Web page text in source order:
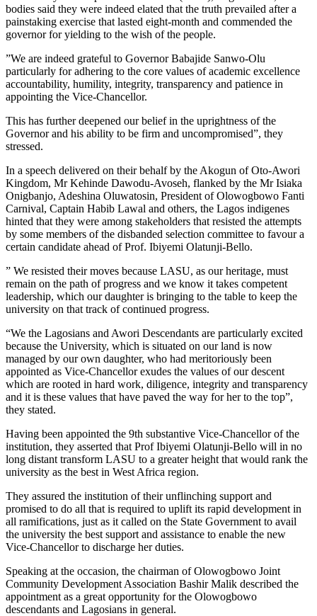
bodies said they were indeed elated that the truth prevailed after a
painstaking exercise that lasted eight-month and commended the
governor for yielding to the wish of the people.
”We are indeed grateful to Governor Babajide Sanwo-Olu
particularly for adhering to the core values of academic excellence
accountability, humility, integrity, transparency and patience in
appointing the Vice-Chancellor.
This has further deepened our belief in the uprightness of the
Governor and his ability to be firm and uncompromised”, they
stressed.
In a speech delivered on their behalf by the Akogun of Oto-Awori
Kingdom, Mr Kehinde Dawodu-Avoseh, flanked by the Mr Isiaka
Onigbanjo, Adeshina Oluwatosin, President of Olowogbowo Fanti
Carnival, Captain Habib Lawal and others, the Lagos indigenes
hinted that they were among stakeholders that resisted the attempts
by some members of the disbanded selection committee to favour a
certain candidate ahead of Prof. Ibiyemi Olatunji-Bello.
” We resisted their moves because LASU, as our heritage, must
remain on the path of progress and we know it takes competent
leadership, which our daughter is bringing to the table to keep the
university on that track of continued progress.
“We the Lagosians and Awori Descendants are particularly excited
because the University, which is situated on our land is now
managed by our own daughter, who had meritoriously been
appointed as Vice-Chancellor exudes the values of our descent
which are rooted in hard work, diligence, integrity and transparency
and it is these values that have paved the way for her to the top”,
they stated.
Having been appointed the 9th substantive Vice-Chancellor of the
institution, they asserted that Prof Ibiyemi Olatunji-Bello will in no
long distant transform LASU to a greater height that would rank the
university as the best in West Africa region.
They assured the institution of their unflinching support and
promised to do all that is required to uplift its rapid development in
all ramifications, just as it called on the State Government to avail
the university the best support and assistance to enable the new
Vice-Chancellor to discharge her duties.
Speaking at the occasion, the chairman of Olowogbowo Joint
Community Development Association Bashir Malik described the
appointment as a great opportunity for the Olowogbowo
descendants and Lagosians in general.